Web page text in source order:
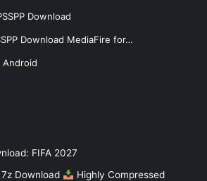
Download
Download MediaFire for…
Android
FIFA 2027
7z Download
Highly Compressed